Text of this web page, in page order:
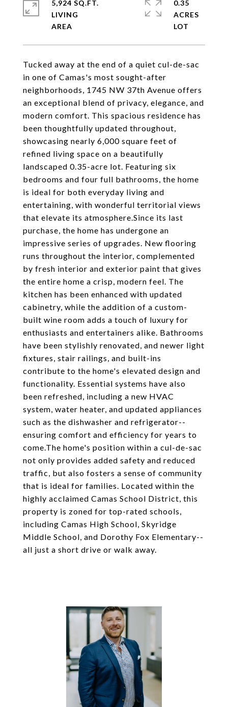
Tucked away at the end of a quiet cul-de-sac
in one of Camas's most sought-after
neighborhoods, 1745 NW 37th Avenue offers
an exceptional blend of privacy, elegance, and
modern comfort. This spacious residence has
been thoughtfully updated throughout,
showcasing nearly 6,000 square feet of
refined living space on a beautifully
landscaped 0.35-acre lot. Featuring six
bedrooms and four full bathrooms, the home
is ideal for both everyday living and
entertaining, with wonderful territorial views
that elevate its atmosphere.Since its last
purchase, the home has undergone an
impressive series of upgrades. New flooring
runs throughout the interior, complemented
by fresh interior and exterior paint that gives
the entire home a crisp, modern feel. The
kitchen has been enhanced with updated
cabinetry, while the addition of a custom-
built wine room adds a touch of luxury for
enthusiasts and entertainers alike. Bathrooms
have been stylishly renovated, and newer light
fixtures, stair railings, and built-ins
contribute to the home's elevated design and
functionality. Essential systems have also
been refreshed, including a new HVAC
system, water heater, and updated appliances
such as the dishwasher and refrigerator--
ensuring comfort and efficiency for years to
come.The home's position within a cul-de-sac
not only provides added safety and reduced
traffic, but also fosters a sense of community
that is ideal for families. Located within the
highly acclaimed Camas School District, this
property is zoned for top-rated schools,
including Camas High School, Skyridge
Middle School, and Dorothy Fox Elementary--
all just a short drive or walk away.
5,924 SQ.FT.
LIVING
0.35
ACRES